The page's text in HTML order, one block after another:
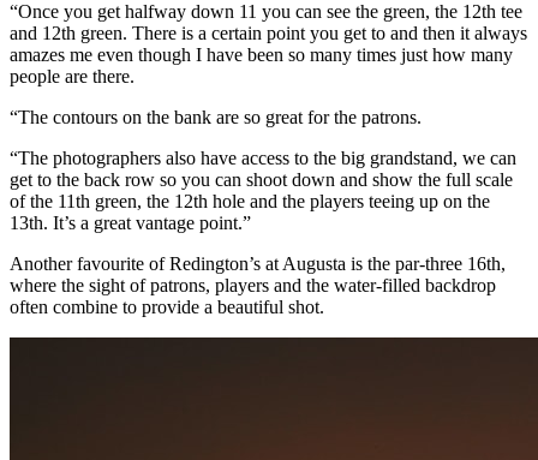
“Once you get halfway down 11 you can see the green, the 12th tee
and 12th green. There is a certain point you get to and then it always
amazes me even though I have been so many times just how many
people are there.
“The contours on the bank are so great for the patrons.
“The photographers also have access to the big grandstand, we can
get to the back row so you can shoot down and show the full scale
of the 11th green, the 12th hole and the players teeing up on the
13th. It’s a great vantage point.”
Another favourite of Redington’s at Augusta is the par-three 16th,
where the sight of patrons, players and the water-filled backdrop
often combine to provide a beautiful shot.